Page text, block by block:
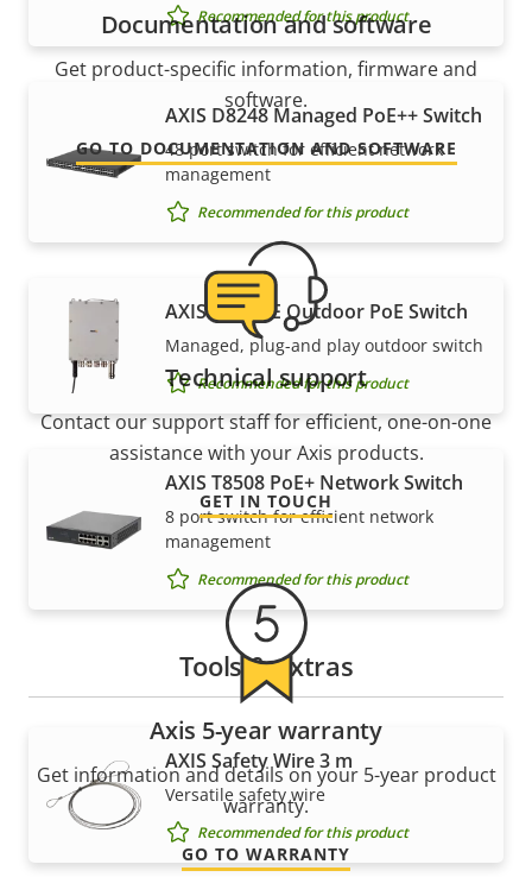
Recommended for this product
AXIS D8248 Managed PoE++ Switch
48 port switch for efficient network
management
Recommended for this product
AXIS T8504-E Outdoor PoE Switch
Managed, plug-and play outdoor switch
Recommended for this product
AXIS T8508 PoE+ Network Switch
8 port switch for efficient network
management
Recommended for this product
Tools & extras
AXIS Safety Wire 3 m
Versatile safety wire
Recommended for this product
Documentation and software
Get product-specific information, firmware and
software.
GO TO DOCUMENTATION AND SOFTWARE
Technical support
Contact our support staff for efficient, one-on-one
assistance with your Axis products.
GET IN TOUCH
Axis 5-year warranty
Get information and details on your 5-year product
warranty.
GO TO WARRANTY